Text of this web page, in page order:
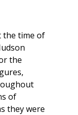
the time of
the
of
they were